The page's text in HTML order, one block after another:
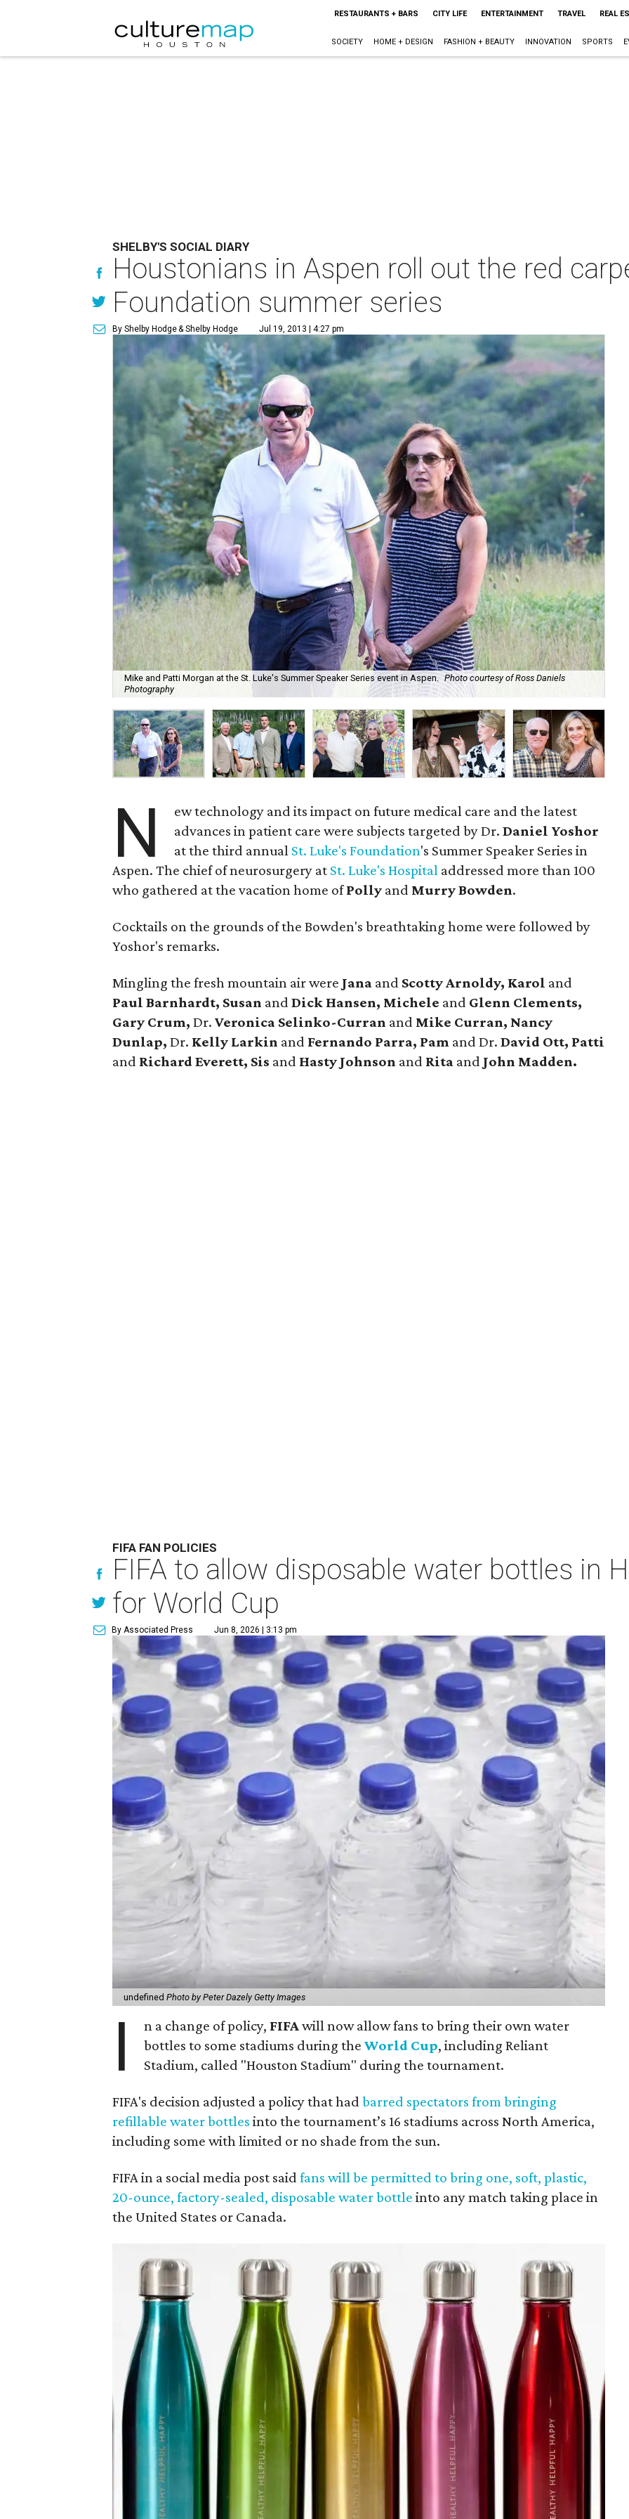
RESTAURANTS + BARS CITY LIFE ENTERTAINMENT TRAVEL REAL
SOCIETY HOME + DESIGN FASHION + BEAUTY INNOVATION SPORTS
SHELBY'S SOCIAL DIARY
Houstonians in Aspen roll out the red
Foundation summer series
By Shelby Hodge& Shelby Hodge Jul 19, 2013 | 4:27 pm
Mike and Patti Morgan at the St. Luke's Summer Speaker Series event in Aspen. Photo courtesy of Ross Daniels
Photography
N
ew technology and its impact on future medical care and the latest
advances in patient care were subjects targeted by Dr. Daniel Yoshor
at the third annual St. Luke's Foundation's Summer Speaker Series in
Aspen. The chief of neurosurgery at St. Luke's Hospital addressed more than 100
who gathered at the vacation home ofPolly and Murry Bowden.
Cocktails on the grounds of the Bowden's breathtaking home were followed by
Yoshor's remarks.
Mingling the fresh mountain air were Jana and Scotty Arnoldy, Karol and
Paul Barnhardt, Susan and Dick Hansen, Michele and Glenn Clements,
Gary Crum, Dr.Veronica Selinko-Curran and Mike Curran, Nancy
Dunlap, Dr. Kelly Larkin and Fernando Parra, Pam and Dr.David Ott, Patti
and Richard Everett, Sis and Hasty Johnson and Rita and John Madden.
FIFA FAN POLICIES
FIFA to allow disposable water bottles in
for World Cup
By Associated Press Jun 8, 2026 | 3:13 pm
undefinedPhoto by Peter Dazely Getty Images
I n a change of policy, FIFAwill now allow fans to bring their own water
bottles to some stadiums during the World Cup, including Reliant
Stadium, called "Houston Stadium" during the tournament.
FIFA's decision adjusted a policy that hadbarred spectators from bringing
refillable water bottles into the tournament’s 16 stadiums across North America,
including some with limited or no shade from the sun.
FIFA in a social media post saidfans will be permitted to bring one, soft, plastic,
20-ounce, factory-sealed, disposable water bottle into any match taking place in
the United States or Canada.